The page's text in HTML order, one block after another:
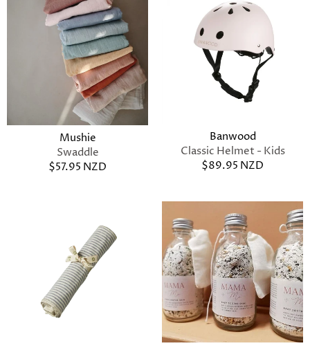
Mushie
Swaddle
$57.95 NZD
Banwood
Classic Helmet - Kids
$89.95 NZD